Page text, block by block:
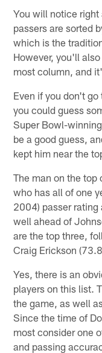
You will notice right
passers are sorted
which is the
However, you'll
most column, and
Even if you don't
you could guess
Super Bowl-
be a good guess,
kept him near the
The man on the top
who has all of one
2004) passer
well ahead of
are the top three,
Craig Erickson
Yes, there is an
players on this list.
the game, as well
Since the time of
most consider one
and passing